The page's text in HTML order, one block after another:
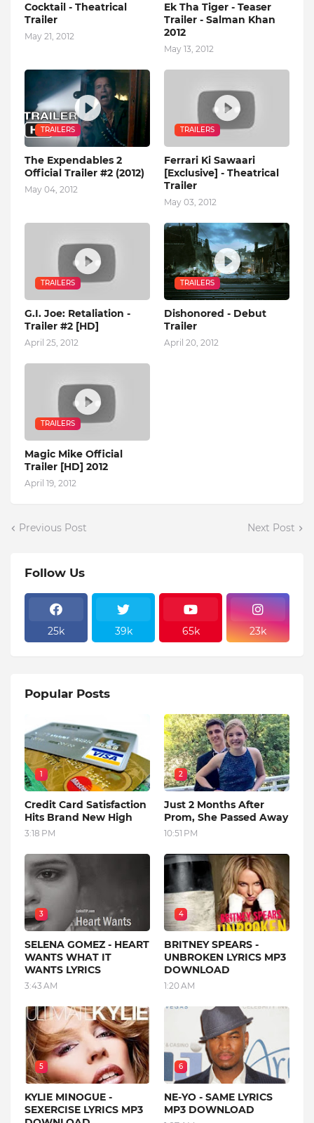
Cocktail - Theatrical
Trailer
May 21, 2012
Ek Tha Tiger - Teaser
Trailer - Salman Khan
2012
May 13, 2012
TRAILERS
The Expendables 2
Official Trailer #2 (2012)
May 04, 2012
TRAILERS
Ferrari Ki Sawaari
[Exclusive] - Theatrical
Trailer
May 03, 2012
TRAILERS
G.I. Joe: Retaliation -
Trailer #2 [HD]
April 25, 2012
TRAILERS
Dishonored - Debut
Trailer
April 20, 2012
TRAILERS
Magic Mike Official
Trailer [HD] 2012
April 19, 2012
Previous Post Next Post
Follow Us
25k 39k 65k 23k
Popular Posts
1
Credit Card Satisfaction
Hits Brand New High
3:18 PM
2
Just 2 Months After
Prom, She Passed Away
10:51 PM
3
SELENA GOMEZ - HEART
WANTS WHAT IT
WANTS LYRICS
3:43 AM
4
BRITNEY SPEARS -
UNBROKEN LYRICS MP3
DOWNLOAD
1:20 AM
5
KYLIE MINOGUE -
SEXERCISE LYRICS MP3
6
NE-YO - SAME LYRICS
MP3 DOWNLOAD